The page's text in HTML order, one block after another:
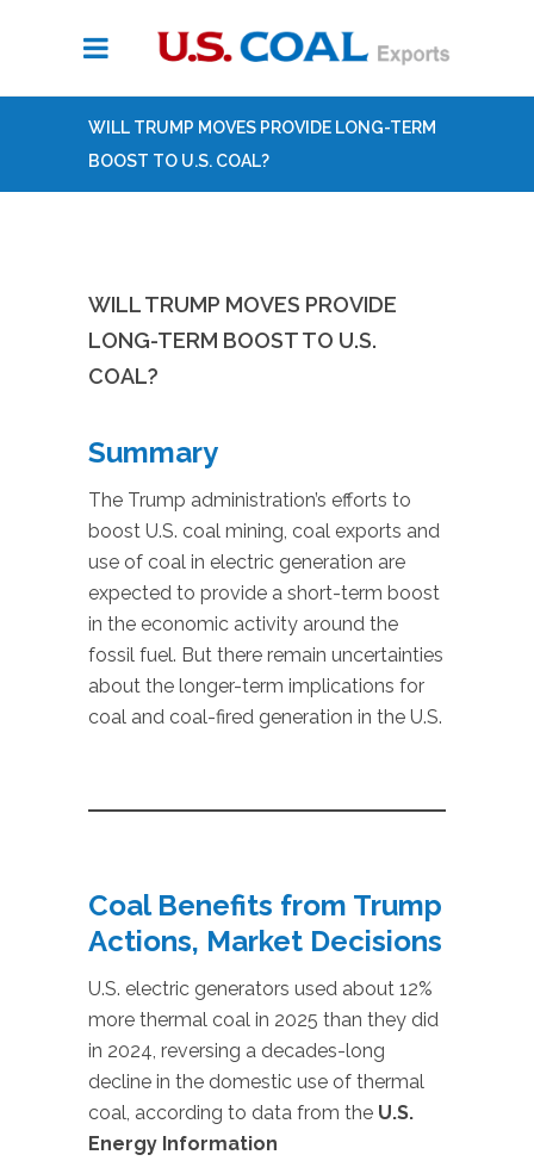
WILL TRUMP MOVES PROVIDE LONG-TERM
BOOST TO U.S. COAL?
WILL TRUMP MOVES PROVIDE
LONG-TERM BOOST TO U.S.
COAL?
Summary
The Trump administration’s efforts to
boost U.S. coal mining, coal exports and
use of coal in electric generation are
expected to provide a short-term boost
in the economic activity around the
fossil fuel. But there remain uncertainties
about the longer-term implications for
coal and coal-fired generation in the U.S.
Coal Benefits from Trump
Actions, Market Decisions
U.S. electric generators used about 12%
more thermal coal in 2025 than they did
in 2024, reversing a decades-long
decline in the domestic use of thermal
coal, according to data from the U.S.
Energy Information